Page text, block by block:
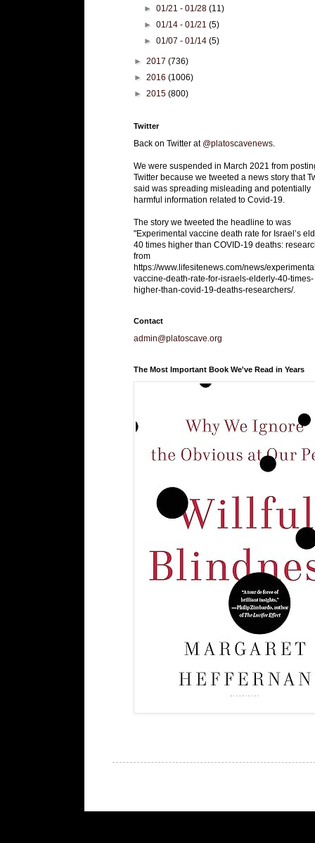
►01/21 - 01/28(11)
►01/14 - 01/21(5)
►01/07 - 01/14(5)
► 2017 (736)
► 2016 (1006)
► 2015 (800)
Twitter
Back on Twitter at @platoscavenews
We were suspended in March 2021 from
Twitter because we tweeted a news story that
said was spreading misleading and potentially
harmful information related to Covid-19.
The story we tweeted the headline to was
"Experimental vaccine death rate for Israel’s
40 times higher than COVID-19 deaths:
from
https://www.lifesitenews.com/news/
vaccine-death-rate-for-israels-elderly-40-times-
higher-than-covid-19-deaths-researchers/.
Contact
admin@platoscave.org
The Most Important Book We've Read in Years